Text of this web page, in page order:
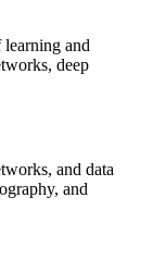
learning and
deep
and data
and